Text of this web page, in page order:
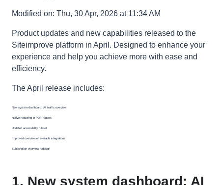
Modified on: Thu, 30 Apr, 2026 at 11:34 AM
Product updates and new capabilities released to the
Siteimprove platform in April. Designed to enhance your
experience and help you achieve more with ease and
efficiency.
The April release includes:
New system dashboard: AI traffic overview
Native rendering in PDF reports
Updated accessibility ruleset
Improved overview of available integrations
Subscription overview redesign
1. New system dashboard: AI